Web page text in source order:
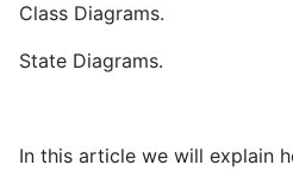
Class Diagrams.
State Diagrams.
In this article we will explain